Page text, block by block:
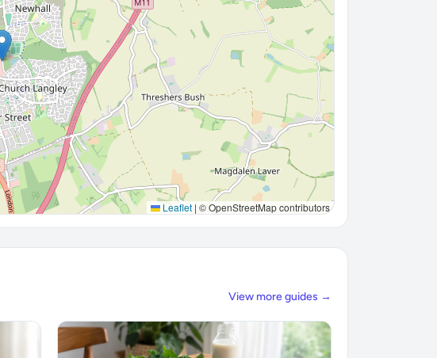
Leaflet | © OpenStreetMap contributors
View more guides →